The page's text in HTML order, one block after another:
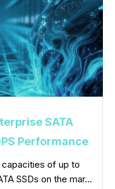
SATA
Performance
capacities of up to
SSDs on the mar...